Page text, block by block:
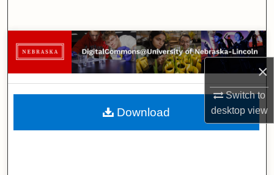
×
Switch to
desktopview
Browse Collections
My Account
About
Download